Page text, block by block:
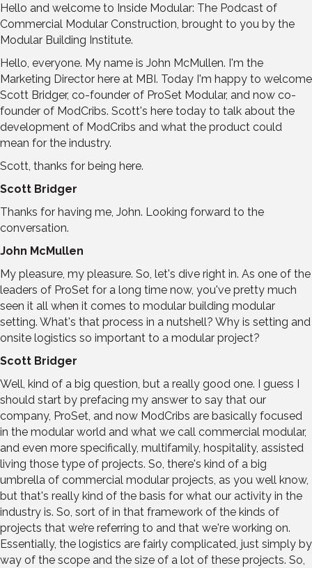
Hello and welcome to Inside Modular: The Podcast of
Commercial Modular Construction, brought to you by the
Modular Building Institute.
Hello, everyone. My name is John McMullen. I'm the
Marketing Director here at MBI. Today I'm happy to welcome
Scott Bridger, co-founder of ProSet Modular, and now co-
founder of ModCribs. Scott's here today to talk about the
development of ModCribs and what the product could
mean for the industry.
Scott, thanks for being here.
Scott Bridger
Thanks for having me, John. Looking forward to the
conversation.
John McMullen
My pleasure, my pleasure. So, let's dive right in. As one of the
leaders of ProSet for a long time now, you've pretty much
seen it all when it comes to modular building modular
setting. What's that process in a nutshell? Why is setting and
onsite logistics so important to a modular project?
Scott Bridger
Well, kind of a big question, but a really good one. I guess I
should start by prefacing my answer to say that our
company, ProSet, and now ModCribs are basically focused
in the modular world and what we call commercial modular,
and even more specifically, multifamily, hospitality, assisted
living those type of projects. So, there's kind of a big
umbrella of commercial modular projects, as you well know,
but that's really kind of the basis for what our activity in the
industry is. So, sort of in that framework of the kinds of
projects that we’re referring to and that we're working on.
Essentially, the logistics are fairly complicated, just simply by
way of the scope and the size of a lot of these projects. So,